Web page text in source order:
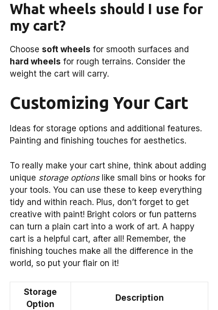
What wheels should I use for
my cart?
Choose soft wheels for smooth surfaces and
hard wheels for rough terrains. Consider the
weight the cart will carry.
Customizing Your Cart
Ideas for storage options and additional features.
Painting and finishing touches for aesthetics.
To really make your cart shine, think about adding
unique storage optionslike small bins or hooks for
your tools. You can use these to keep everything
tidy and within reach. Plus, don’t forget to get
creative with paint! Bright colors or fun patterns
can turn a plain cart into a work of art. A happy
cart is a helpful cart, after all! Remember, the
finishing touches make all the difference in the
world, so put your flair on it!
Storage
Option
Description